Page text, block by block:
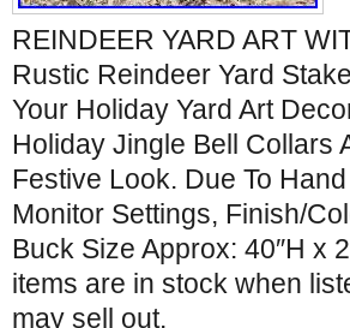
REINDEER YARD ART
Rustic Reindeer Yard
Your Holiday Yard Art
Holiday Jingle Bell Collars
Festive Look. Due To
Monitor Settings, Finish/
Buck Size Approx: 40″H x
items are in stock when
may sell out.